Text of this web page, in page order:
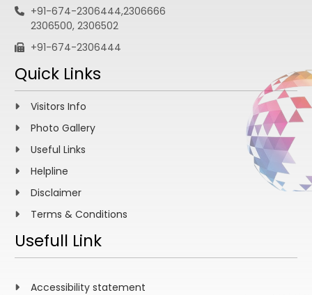
+91-674-2306444,2306666
2306500, 2306502
+91-674-2306444
Quick Links
Visitors Info
Photo Gallery
Useful Links
Helpline
Disclaimer
Terms & Conditions
Usefull Link
Accessibility statement